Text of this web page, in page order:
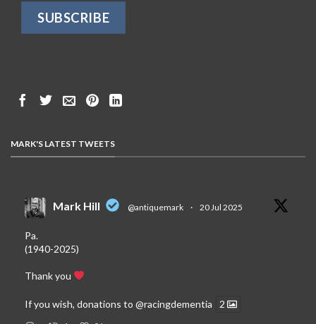
MARK'S LATEST TWEETS
Mark Hill @antiquemark · 20 Jul 2025
Pa.
(1940-2025)
Thank you
If you wish, donations to @racingdementia 2